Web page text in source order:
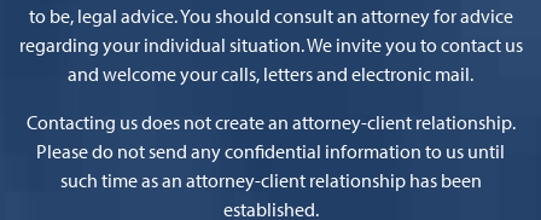
to be, legal advice. You should consult an attorney for advice
regarding your individual situation. We invite you to contact us
and welcome your calls, letters and electronic mail.
Contacting us does not create an attorney-client relationship.
Please do not send any confidential information to us until
such time as an attorney-client relationship has been
established.